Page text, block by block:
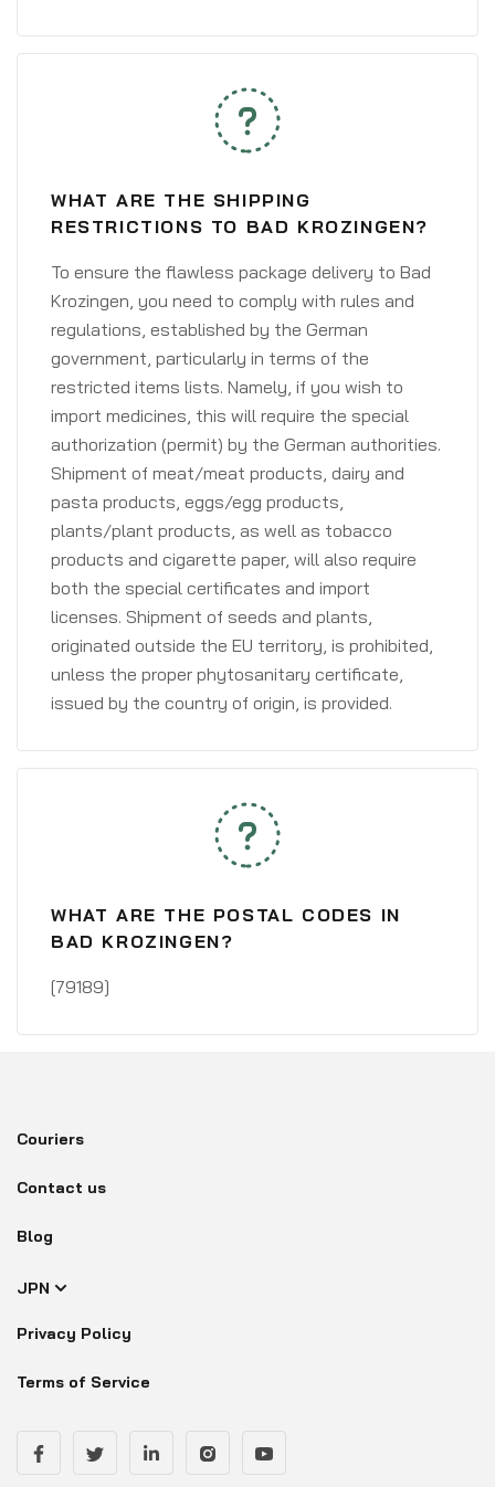
WHAT ARE THE SHIPPING
RESTRICTIONS TO BAD KROZINGEN?
To ensure the flawless package delivery to Bad
Krozingen, you need to comply with rules and
regulations, established by the German
government, particularly in terms of the
restricted items lists. Namely, if you wish to
import medicines, this will require the special
authorization (permit) by the German authorities.
Shipment of meat/meat products, dairy and
pasta products, eggs/egg products,
plants/plant products, as well as tobacco
products and cigarette paper, will also require
both the special certificates and import
licenses. Shipment of seeds and plants,
originated outside the EU territory, is prohibited,
unless the proper phytosanitary certificate,
issued by the country of origin, is provided.
WHAT ARE THE POSTAL CODES IN
BAD KROZINGEN?
[79189]
Couriers
Contact us
Blog
JPN
Privacy Policy
Terms of Service